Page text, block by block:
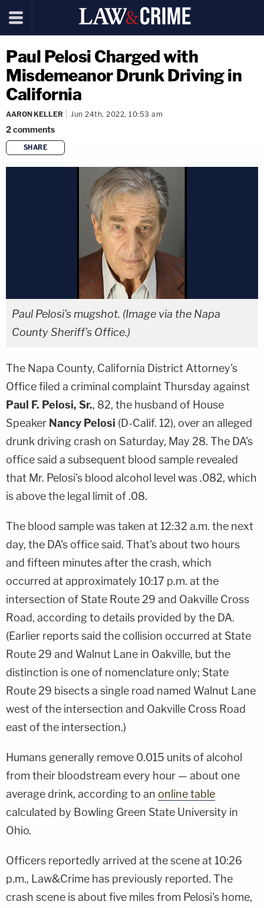
Paul Pelosi Charged with
Misdemeanor Drunk Driving in
California
AARON KELLER Jun 24th, 2022, 10:53 am
2comments
SHARE
copy link
Paul Pelosi's mugshot. (Image via the Napa
County Sheriff's Office.)
The Napa County, California District Attorney's
Office filed a criminal complaint Thursday against
Paul F. Pelosi, Sr., 82, the husband of House
Speaker Nancy Pelosi (D-Calif. 12), over an alleged
drunk driving crash on Saturday, May 28. The DA's
office said a subsequent blood sample revealed
that Mr. Pelosi's blood alcohol level was .082, which
is above the legal limit of .08.
The blood sample was taken at 12:32 a.m. the next
day, the DA's office said. That's about two hours
and fifteen minutes after the crash, which
occurred at approximately 10:17 p.m. at the
intersection of State Route 29 and Oakville Cross
Road, according to details provided by the DA.
(Earlier reports said the collision occurred at State
Route 29 and Walnut Lane in Oakville, but the
distinction is one of nomenclature only; State
Route 29 bisects a single road named Walnut Lane
west of the intersection and Oakville Cross Road
east of the intersection.)
Humans generally remove 0.015 units of alcohol
from their bloodstream every hour — about one
average drink, according to an online table
calculated by Bowling Green State University in
Ohio.
Officers reportedly arrived at the scene at 10:26
p.m., Law&Crime has previously reported. The
crash scene is about five miles from Pelosi's home,